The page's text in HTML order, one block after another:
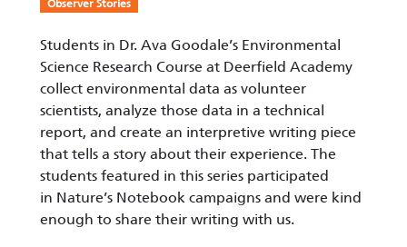
Observer Stories
Students in Dr. Ava Goodale’s Environmental
Science Research Course at Deerfield Academy
collect environmental data as volunteer
scientists, analyze those data in a technical
report, and create an interpretive writing piece
that tells a story about their experience. The
students featured in this series participated
in Nature’s Notebook campaigns and were kind
enough to share their writing with us.